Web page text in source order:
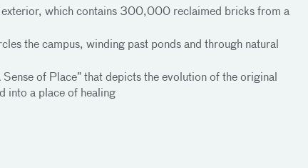
exterior, which contains 300,000 reclaimed bricks from a
the campus, winding past ponds and through natural
of Place” that depicts the evolution of the original
into a place of healing